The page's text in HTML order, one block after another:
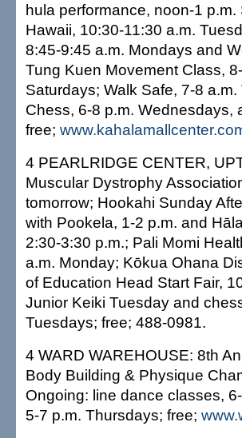
hula performance, noon-1
Hawaii, 10:30-11:30 a.m.
8:45-9:45 a.m. Mondays and
Tung Kuen Movement Class,
Saturdays; Walk Safe, 7-8
Chess, 6-8 p.m. Wednesdays,
free;
4 PEARLRIDGE CENTER,
Muscular Dystrophy
tomorrow; Hookahi Sunday
with Pookela, 1-2 p.m. and
2:30-3:30 p.m.; Pali Momi
a.m. Monday; Kōkua Ohana
of Education Head Start Fair,
Junior Keiki Tuesday and
Tuesdays; free; 488-0981.
4 WARD WAREHOUSE: 8th
Body Building & Physique
Ongoing: line dance classes,
5-7 p.m. Thursdays; free;